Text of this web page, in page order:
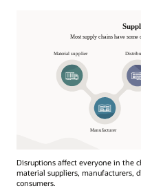
Disruptions affect everyone in the
material suppliers, manufacturers,
consumers.